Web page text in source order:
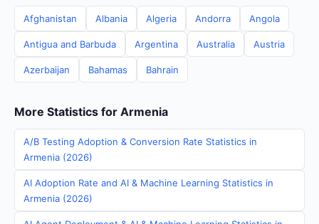
Afghanistan Albania Algeria Andorra Angola
Antigua and Barbuda Argentina Australia Austria
Azerbaijan Bahamas Bahrain
More Statistics for Armenia
A/B Testing Adoption & Conversion Rate Statistics in
Armenia (2026)
AI Adoption Rate and AI & Machine Learning Statistics in
Armenia (2026)